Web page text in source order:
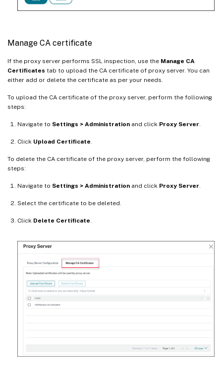
Manage CA certificate
If the proxy server performs SSL inspection, use the Manage CA
Certificates tab to upload the CA certificate of proxy server. You can
either add or delete the certificate as per your needs.
To upload the CA certificate of the proxy server, perform the following
steps:
Navigate to Settings > Administration and click Proxy Server
Click Upload Certificate
To delete the CA certificate of the proxy server, perform the following
steps:
Navigate to Settings > Administration and click Proxy Server
Select the certificate to be deleted.
Click Delete Certificate